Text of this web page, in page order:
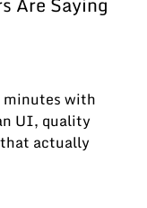
minutes with
UI, quality
actually